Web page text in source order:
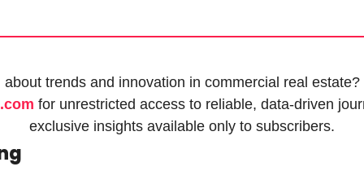
about trends and innovation in commercial real estate?
for unrestricted access to reliable, data-driven
exclusive insights available only to subscribers.